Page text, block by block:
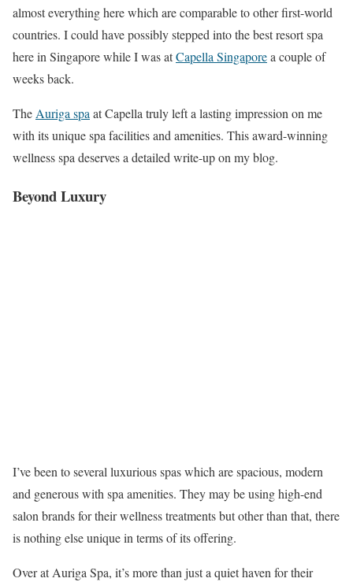
almost everything here which are comparable to other first-world
countries. I could have possibly stepped into the best resort spa
here in Singapore while I was atCapella Singaporea couple of
weeks back.
The Auriga spa at Capella truly left a lasting impression on me
with its unique spa facilities and amenities. This award-winning
wellness spa deserves a detailed write-up on my blog.
Beyond Luxury
I’ve been to several luxurious spas which are spacious, modern
and generous with spa amenities. They may be using high-end
salon brands for their wellness treatments but other than that, there
is nothing else unique in terms of its offering.
Over at Auriga Spa, it’s more than just a quiet haven for their